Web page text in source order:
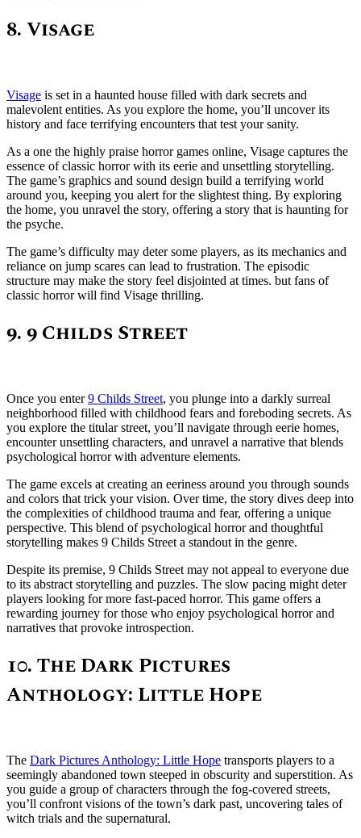
8. Visage
Visage is set in a haunted house filled with dark secrets and
malevolent entities. As you explore the home, you’ll uncover its
history and face terrifying encounters that test your sanity.
As a one the highly praise horror games online, Visage captures the
essence of classic horror with its eerie and unsettling storytelling.
The game’s graphics and sound design build a terrifying world
around you, keeping you alert for the slightest thing. By exploring
the home, you unravel the story, offering a story that is haunting for
the psyche.
The game’s difficulty may deter some players, as its mechanics and
reliance on jump scares can lead to frustration. The episodic
structure may make the story feel disjointed at times. but fans of
classic horror will find Visage thrilling.
9. 9 Childs Street
Once you enter9 Childs Street, you plunge into a darkly surreal
neighborhood filled with childhood fears and foreboding secrets. As
you explore the titular street, you’ll navigate through eerie homes,
encounter unsettling characters, and unravel a narrative that blends
psychological horror with adventure elements.
The game excels at creating an eeriness around you through sounds
and colors that trick your vision. Over time, the story dives deep into
the complexities of childhood trauma and fear, offering a unique
perspective. This blend of psychological horror and thoughtful
storytelling makes 9 Childs Street a standout in the genre.
Despite its premise, 9 Childs Street may not appeal to everyone due
to its abstract storytelling and puzzles. The slow pacing might deter
players looking for more fast-paced horror. This game offers a
rewarding journey for those who enjoy psychological horror and
narratives that provoke introspection.
10. The Dark Pictures
Anthology: Little Hope
The Dark Pictures Anthology: Little Hope transports players to a
seemingly abandoned town steeped in obscurity and superstition. As
you guide a group of characters through the fog-covered streets,
you’ll confront visions of the town’s dark past, uncovering tales of
witch trials and the supernatural.